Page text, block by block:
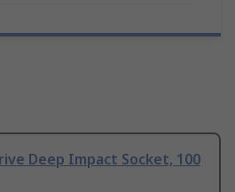
Deep Impact Socket, 100